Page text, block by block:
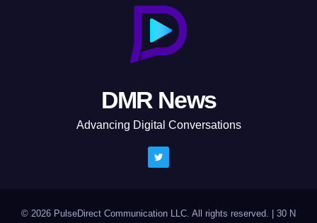
DMR News
Advancing Digital Conversations
© 2026 PulseDirect Communication LLC. All rights reserved.
30 N